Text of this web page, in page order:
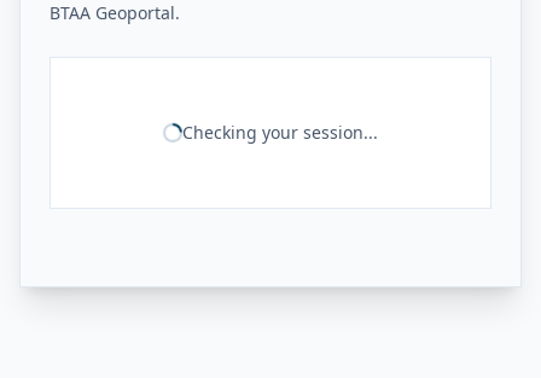
BTAA Geoportal.
Checking your session...